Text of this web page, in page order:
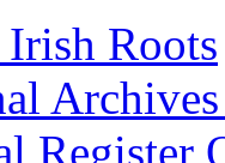
Roots
Register